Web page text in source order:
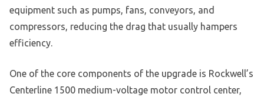
equipment such as pumps, fans, conveyors, and
compressors, reducing the drag that usually hampers
efficiency.
One of the core components of the upgrade is Rockwell’s
Centerline 1500 medium-voltage motor control center,